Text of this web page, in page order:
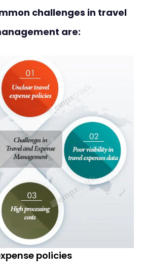
challenges in travel
are:
policies